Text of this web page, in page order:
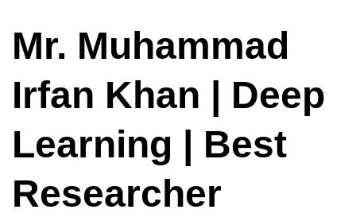
Mr. Muhammad
Irfan Khan | Deep
Learning | Best
Researcher